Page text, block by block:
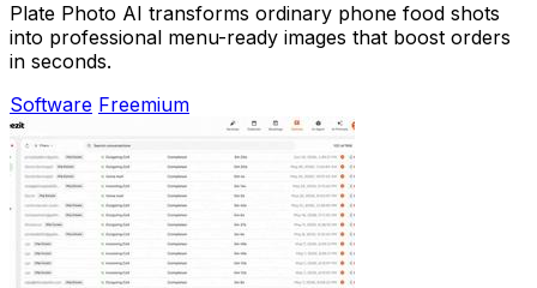
Plate Photo AI transforms ordinary phone food shots
into professional menu-ready images that boost orders
in seconds.
Software Freemium